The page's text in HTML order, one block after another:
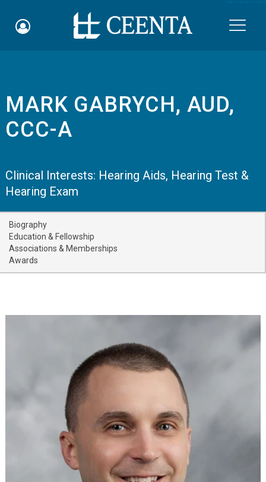
Schedule an Appointment
myCEENTAchart
Quicklinks
Notice of Nondiscrimination
Why Choose Us
Providers
News & Blog
Facial Plastics
MARK GABRYCH, AUD,
CCC-A
Clinical Interests: Hearing Aids, Hearing Test &
Hearing Exam
Biography
Education & Fellowship
Associations & Memberships
Awards